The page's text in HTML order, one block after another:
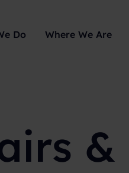
Do Where We Are
&